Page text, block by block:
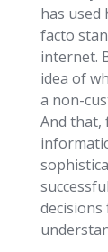
has used
facto
internet.
idea of
a non-
And that,
decisions